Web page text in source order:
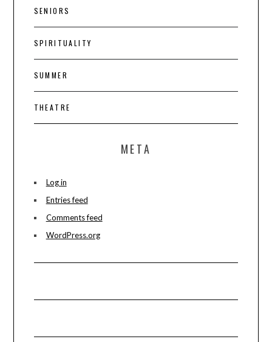
SENIORS
SPIRITUALITY
SUMMER
THEATRE
META
Log in
Entries feed
Comments feed
WordPress.org